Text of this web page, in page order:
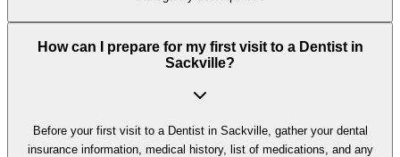
How can I prepare for my first visit to a Dentist in
Sackville?
Before your first visit to a Dentist in Sackville, gather your dental
insurance information, medical history, list of medications, and any